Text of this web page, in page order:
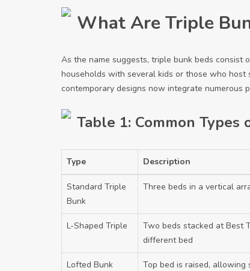
What Are Triple
As the name suggests, triple bunk beds
households with several kids or those who
contemporary designs now integrate numerous
Table 1: Common Types
Type Description
Standard Triple
Bunk
Three beds in a vertical
L-Shaped Triple Two beds stacked atBest
different bed
Lofted Bunk
Top bed is raised,